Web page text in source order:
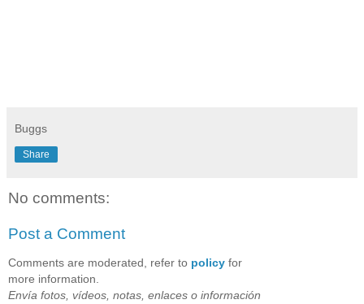
Buggs
Share
No comments:
Post a Comment
Comments are moderated, refer to policy for
more information.
Envía fotos, vídeos, notas, enlaces o información